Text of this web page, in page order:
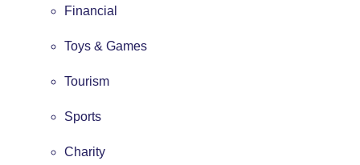
Financial
Toys & Games
Tourism
Sports
Charity